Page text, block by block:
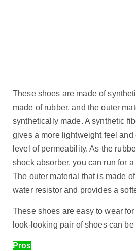
These shoes are made of
made of rubber, and the outer
synthetically made. A synthetic
gives a more lightweight feel and
level of permeability. As the
shock absorber, you can run for
The outer material that is made
water resistor and provides a
These shoes are easy to wear
look-looking pair of shoes can
Pros